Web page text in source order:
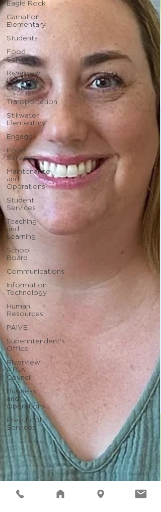
Eagle Rock
Carnation
Elementary
Students
Food
Services
Riverview
Learning
Center
Transportation
Stillwater
Elementary
Engage
Food
Services
Maintenance
and
Operations
Student
Services
Teaching
and
Learning
School
Board
Communications
Information
Technology
Human
Resources
PAIVE
Superintendent's
Office
Riverview
PTSA
Council
Business
and
Operations
Preschool
Services